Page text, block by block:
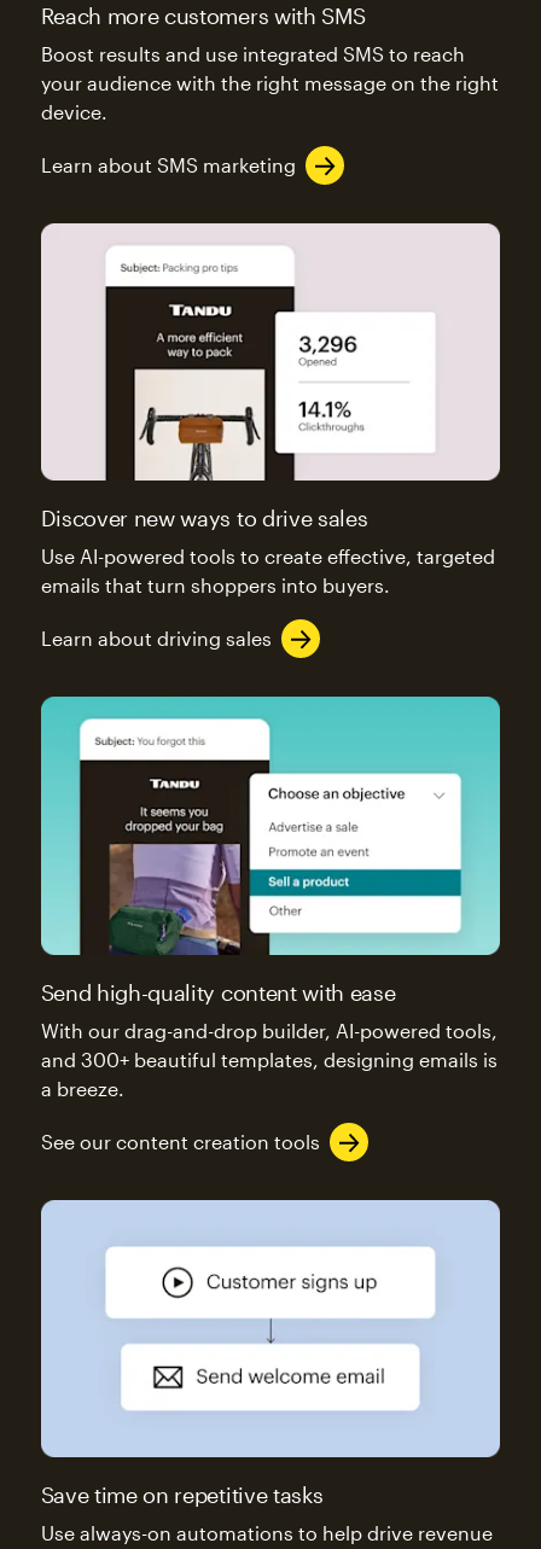
Reach more customers with SMS
Boost results and use integrated SMS to reach
your audience with the right message on the right
device.
Learn about SMS marketing
Discover new ways to drive sales
Use AI-powered tools to create effective, targeted
emails that turn shoppers into buyers.
Learn about driving sales
Send high-quality content with ease
With our drag-and-drop builder, AI-powered tools,
and 300+ beautiful templates, designing emails is
a breeze.
See our content creation tools
Save time on repetitive tasks
Use always-on automations to help drive revenue